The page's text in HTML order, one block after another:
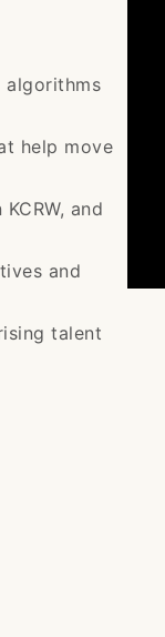
algorithms
help move
and
and
talent